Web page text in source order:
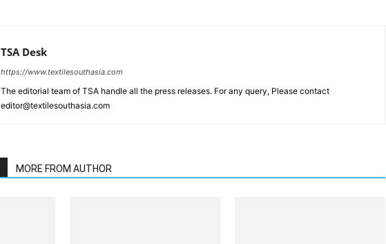
TSA Desk
https://www.textilesouthasia.com
The editorial team of TSA handle all the press releases. For any query, Please contact
editor@textilesouthasia.com
MORE FROM AUTHOR